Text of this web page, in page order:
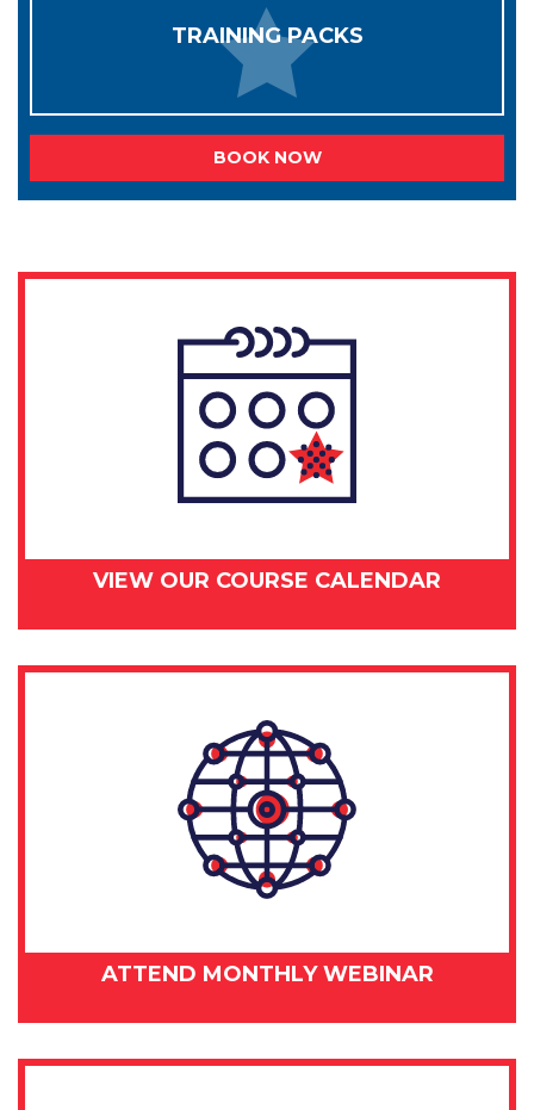
TRAINING PACKS
BOOK NOW
VIEW OUR COURSE CALENDAR
ATTEND MONTHLY WEBINAR